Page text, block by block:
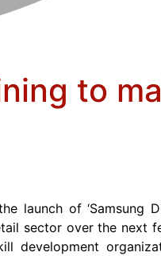
to
launch of ‘Samsung
sector over the next
development